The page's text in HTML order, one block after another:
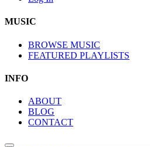
MUSIC
BROWSE MUSIC
FEATURED PLAYLISTS
INFO
ABOUT
BLOG
CONTACT